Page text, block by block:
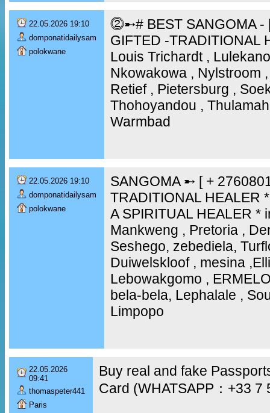
22.05.2026 19:10
domponatidailysam
polokwane
⓶➸# BEST SANGOMA -
GIFTED -TRADITIONAL
Louis Trichardt ,
Nkowakowa , Nylstroom
Retief , Pietersburg ,
Thohoyandou ,
Warmbad
22.05.2026 19:10
domponatidailysam
polokwane
SANGOMA ➸ [ +
TRADITIONAL HEALER
A SPIRITUAL HEALER *
Mankweng , Pretoria ,
Seshego, zebediela,
Duiwelskloof , mesina
Lebowakgomo ,
bela-bela, Lephalale ,
Limpopo
22.05.2026
09:41
thomaspeter441
Paris
Buy real and fake
Card (WHATSAPP：+33 7